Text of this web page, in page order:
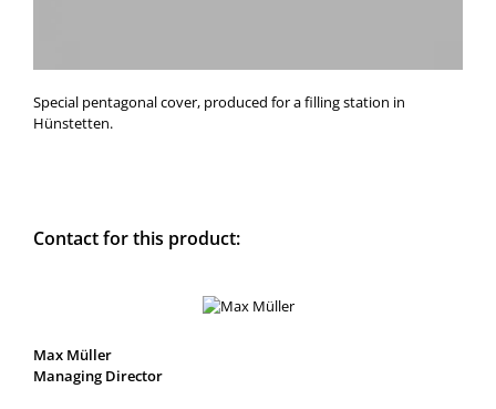
Special pentagonal cover, produced for a filling station in
Hünstetten.
Contact for this product:
Max Müller
Managing Director